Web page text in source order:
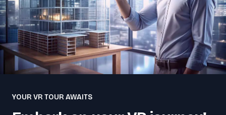
YOUR VR TOUR AWAITS